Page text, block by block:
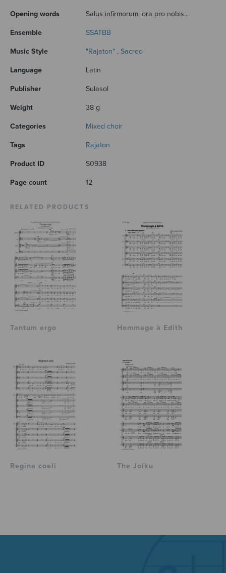
Opening words Salus infirmorum, ora pro nobis...
Ensemble SSATBB
Music Style "Rajaton" , Sacred
Language Latin
Publisher Sulasol
Weight 38 g
Categories Mixed choir
Tags Rajaton
Product ID S0938
Page count 12
RELATED PRODUCTS
Tantum ergo Hommage à Edith
Regina coeli The Joiku